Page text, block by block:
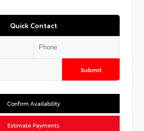
Quick Contact
Submit
Confirm Availability
Estimate Payments